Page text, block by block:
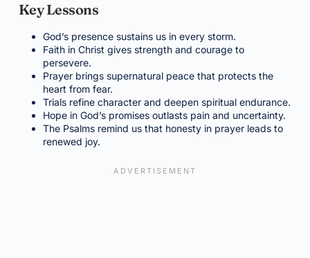
Key Lessons
God’s presence sustains us in every storm.
Faith in Christ gives strength and courage to
persevere.
Prayer brings supernatural peace that protects the
heart from fear.
Trials refine character and deepen spiritual endurance.
Hope in God’s promises outlasts pain and uncertainty.
The Psalms remind us that honesty in prayer leads to
renewed joy.